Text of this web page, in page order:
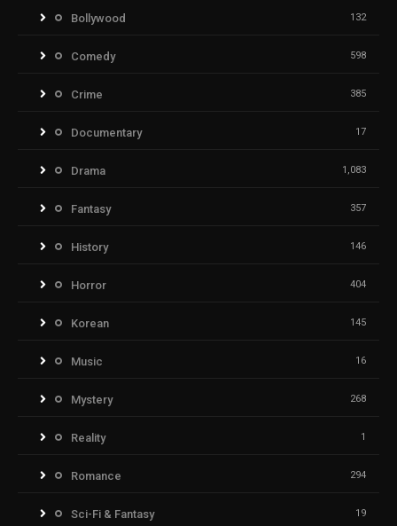
Bollywood 132
Comedy 598
Crime 385
Documentary 17
Drama 1,083
Fantasy 357
History 146
Horror 404
Korean 145
Music 16
Mystery 268
Reality 1
Romance 294
Sci-Fi & Fantasy 19